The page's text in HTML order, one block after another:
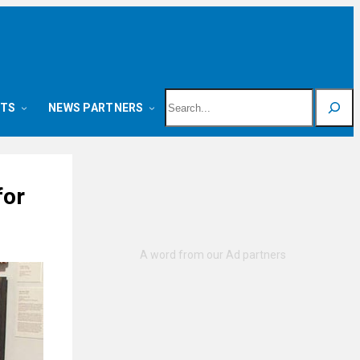
NEWS PARTNERS